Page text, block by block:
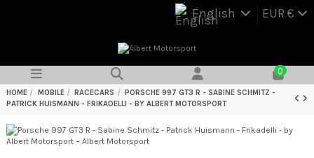
English EUR €
0
HOME MOBILE RACECARS
PORSCHE 997 GT3 R - SABINE SCHMITZ -
PATRICK HUISMANN - FRIKADELLI - BY ALBERT MOTORSPORT